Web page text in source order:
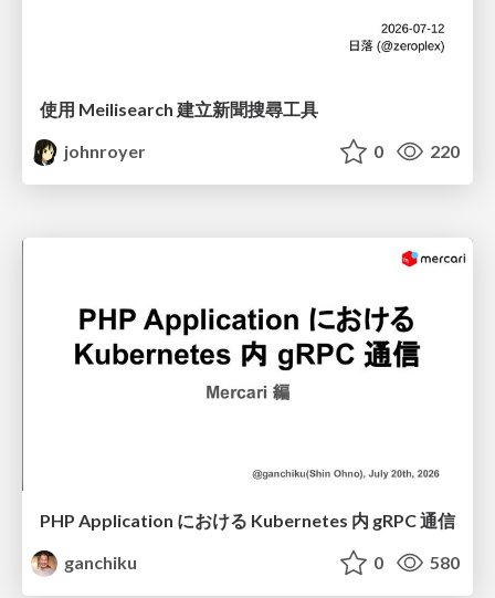
使用 Meilisearch 建立新聞搜尋工具
johnroyer
0 220
PHP Application における Kubernetes 内 gRPC 通信
ganchiku
0 580